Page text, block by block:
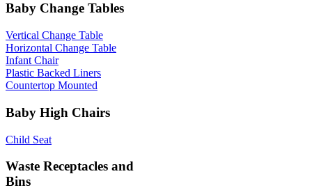
Baby Change Tables
Vertical Change Table
Horizontal Change Table
Infant Chair
Plastic Backed Liners
Countertop Mounted
Baby High Chairs
Child Seat
Waste Receptacles and
Bins